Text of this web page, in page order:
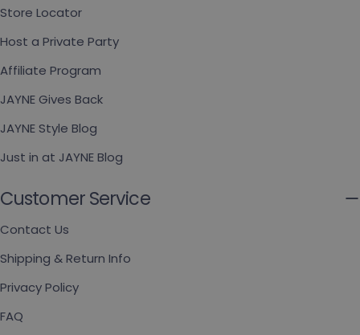
Store Locator
Host a Private Party
Affiliate Program
JAYNE Gives Back
JAYNE Style Blog
Just in at JAYNE Blog
Customer Service
Contact Us
Shipping & Return Info
Privacy Policy
FAQ